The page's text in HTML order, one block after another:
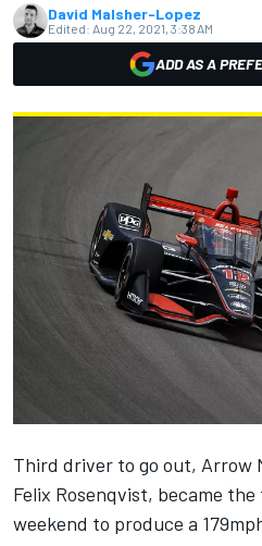
David Malsher-Lopez
Edited: Aug 22, 2021, 3:38 AM
ADD AS A
Third driver to go out, Arrow
Felix Rosenqvist, became
weekend to produce a